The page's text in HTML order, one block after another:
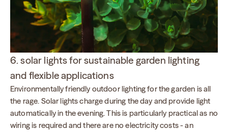
6. solar lights for sustainable garden lighting
and flexible applications
Environmentally friendly outdoor lighting for the garden is all
the rage. Solar lights charge during the day and provide light
automatically in the evening. This is particularly practical as no
wiring is required and there are no electricity costs - an